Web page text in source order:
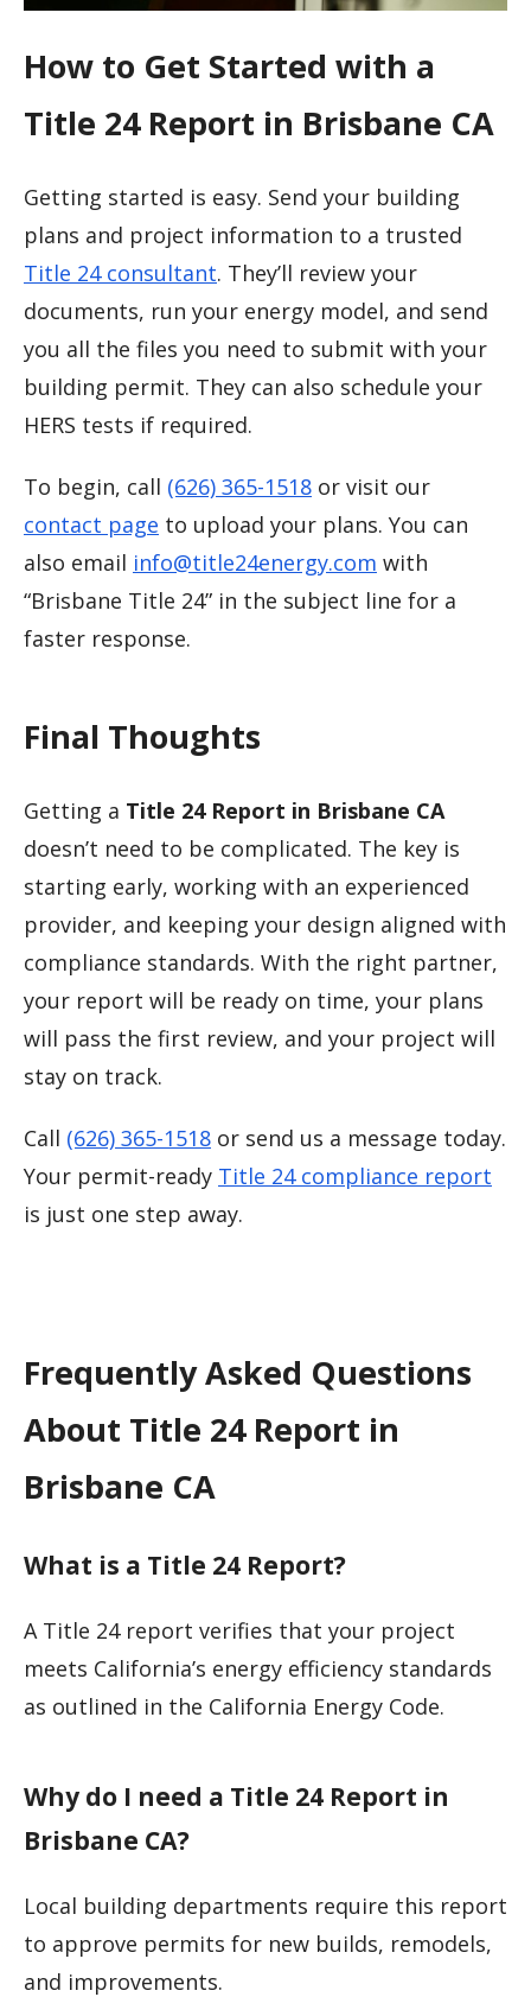
How to Get Started with a
Title 24 Report in Brisbane CA
Getting started is easy. Send your building
plans and project information to a trusted
Title 24 consultant. They’ll review your
documents, run your energy model, and send
you all the files you need to submit with your
building permit. They can also schedule your
HERS tests if required.
To begin, call (626) 365-1518 or visit our
contact page to upload your plans. You can
also email info@title24energy.com with
“Brisbane Title 24” in the subject line for a
faster response.
Final Thoughts
Getting a Title 24 Report in Brisbane CA
doesn’t need to be complicated. The key is
starting early, working with an experienced
provider, and keeping your design aligned with
compliance standards. With the right partner,
your report will be ready on time, your plans
will pass the first review, and your project will
stay on track.
Call (626) 365-1518 or send us a message today.
Your permit-ready Title 24 compliance report
is just one step away.
Frequently Asked Questions
About Title 24 Report in
Brisbane CA
What is a Title 24 Report?
A Title 24 report verifies that your project
meets California’s energy efficiency standards
as outlined in the California Energy Code.
Why do I need a Title 24 Report in
Brisbane CA?
Local building departments require this report
to approve permits for new builds, remodels,
and improvements.